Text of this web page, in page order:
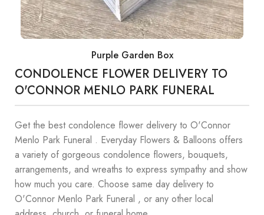
Purple Garden Box
CONDOLENCE FLOWER DELIVERY TO
O'CONNOR MENLO PARK FUNERAL
Get the best condolence flower delivery to O'Connor
Menlo Park Funeral . Everyday Flowers & Balloons offers
a variety of gorgeous condolence flowers, bouquets,
arrangements, and wreaths to express sympathy and show
how much you care. Choose same day delivery to
O'Connor Menlo Park Funeral , or any other local